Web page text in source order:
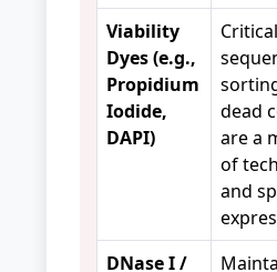
Viability
Dyes (e.g.,
Propidium
Iodide,
DAPI)
dead
are a
of
and
DNase I /